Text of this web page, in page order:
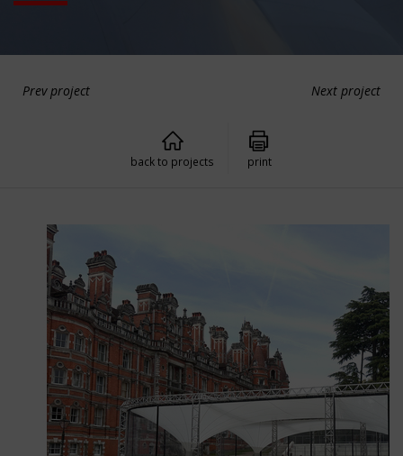
Prev project Next project
back to projects print